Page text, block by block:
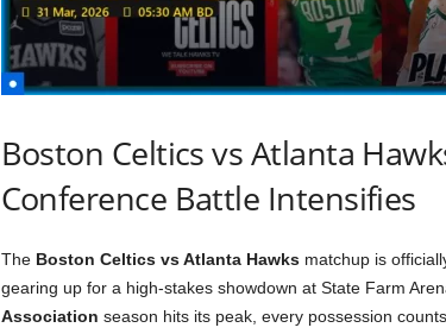
Boston Celtics vs Atlanta
Conference Battle Intensifies
The Boston Celtics vs Atlanta Hawksmatchup is
gearing up for a high-stakes showdown at State Farm
Association season hits its peak, every possession